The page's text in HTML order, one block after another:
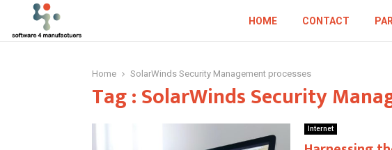
HOME CONTACT
Home SolarWinds Security Management processes
Tag : SolarWinds Security
Internet